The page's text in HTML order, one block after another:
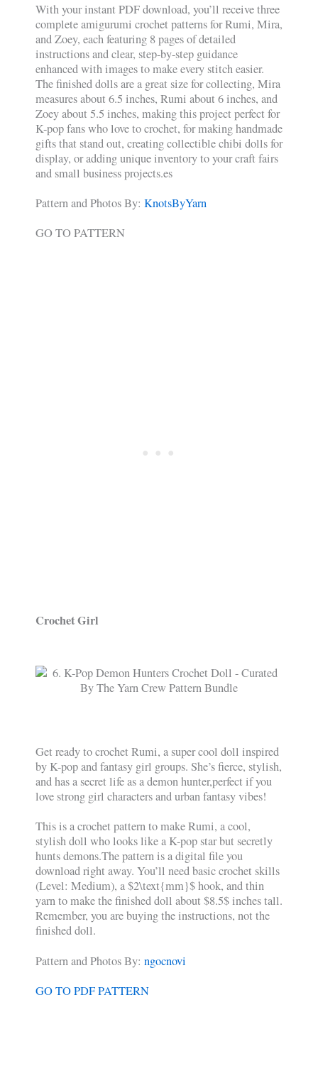
With your instant PDF download, you’ll receive three
complete amigurumi crochet patterns for Rumi, Mira,
and Zoey, each featuring 8 pages of detailed
instructions and clear, step-by-step guidance
enhanced with images to make every stitch easier.
The finished dolls are a great size for collecting, Mira
measures about 6.5 inches, Rumi about 6 inches, and
Zoey about 5.5 inches, making this project perfect for
K-pop fans who love to crochet, for making handmade
gifts that stand out, creating collectible chibi dolls for
display, or adding unique inventory to your craft fairs
and small business projects.es
Pattern and Photos By: KnotsByYarn
GO TO PATTERN
Crochet Girl
Get ready to crochet Rumi, a super cool doll inspired
by K-pop and fantasy girl groups. She’s fierce, stylish,
and has a secret life as a demon hunter,perfect if you
love strong girl characters and urban fantasy vibes!
This is a crochet pattern to make Rumi, a cool,
stylish doll who looks like a K-pop star but secretly
hunts demons.The pattern is a digital file you
download right away. You’ll need basic crochet skills
(Level: Medium), a $2\text{mm}$ hook, and thin
yarn to make the finished doll about $8.5$ inches tall.
Remember, you are buying the instructions, not the
finished doll.
Pattern and Photos By: ngocnovi
GO TO PDF PATTERN